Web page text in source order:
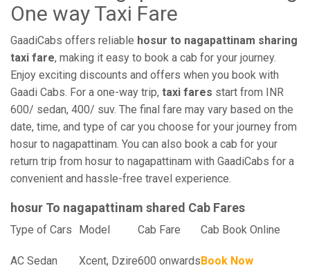
One way Taxi Fare
GaadiCabs offers reliable hosur to nagapattinam sharing
taxi fare, making it easy to book a cab for your journey.
Enjoy exciting discounts and offers when you book with
Gaadi Cabs. For a one-way trip, taxi fares start from INR
600/ sedan, 400/ suv. The final fare may vary based on the
date, time, and type of car you choose for your journey from
hosur to nagapattinam. You can also book a cab for your
return trip from hosur to nagapattinam with GaadiCabs for a
convenient and hassle-free travel experience.
hosur To nagapattinam shared Cab Fares
Type of Cars Model Cab Fare Cab Book Online
AC Sedan Xcent, Dzire600 onwardsBook Now